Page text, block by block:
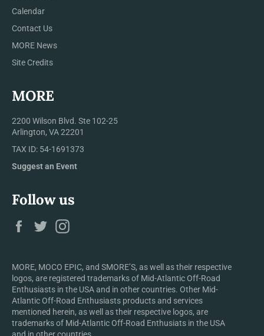
Calendar
Contact Us
MORE News
Site Credits
MORE
2200 Wilson Blvd. Ste 102-25
Arlington, VA 22201
TAX ID: 54-1691373
Suggest an Event
Follow us
Facebook
Twitter
MORE, MOCO EPIC, and SMORE’S, as well as their respective
logos, are registered trademarks of Mid-Atlantic Off-Road
Enthusiasts in the USA and in other countries. Other Mid-
Atlantic Off-Road Enthusiasts products and services
mentioned herein, as well as their respective logos, are
trademarks of Mid-Atlantic Off-Road Enthusiats in the USA
and in other countries.